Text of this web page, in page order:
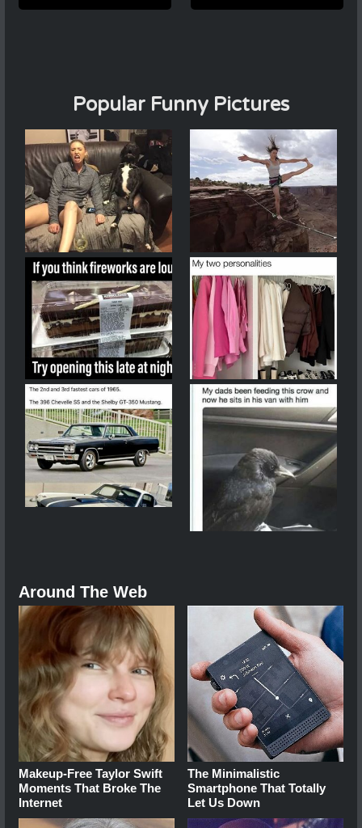
Popular Funny Pictures
Around The Web
Makeup‑Free Taylor Swift
Moments That Broke The
Internet
The Minimalistic
Smartphone That Totally
Let Us Down